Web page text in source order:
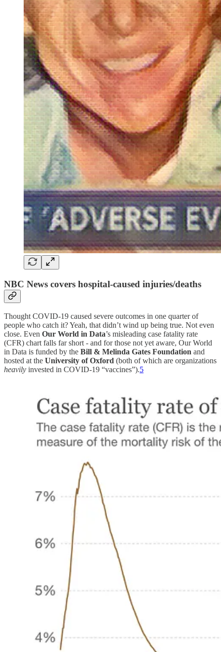
NBC News covers hospital-caused injuries/deaths
Thought COVID-19 caused severe outcomes in one quarter of
people who catch it? Yeah, that didn’t wind up being true. Not even
close. Even Our World in Data’s misleading case fatality rate
(CFR) chart falls far short - and for those not yet aware, Our World
in Data is funded by the Bill & Melinda Gates Foundation and
hosted at the University of Oxford (both of which are organizations
heavily invested in COVID-19 “vaccines”).5